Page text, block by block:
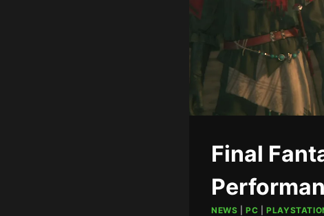
Final
NEWS |PC |